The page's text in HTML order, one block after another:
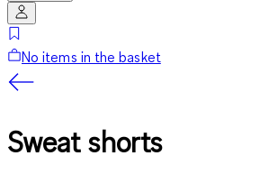
No items in the basket
Sweat shorts